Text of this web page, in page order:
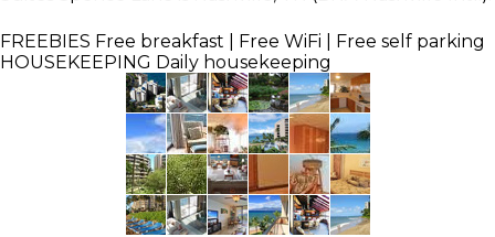
FREEBIES Free breakfast | Free WiFi | Free self parking
HOUSEKEEPING Daily housekeeping